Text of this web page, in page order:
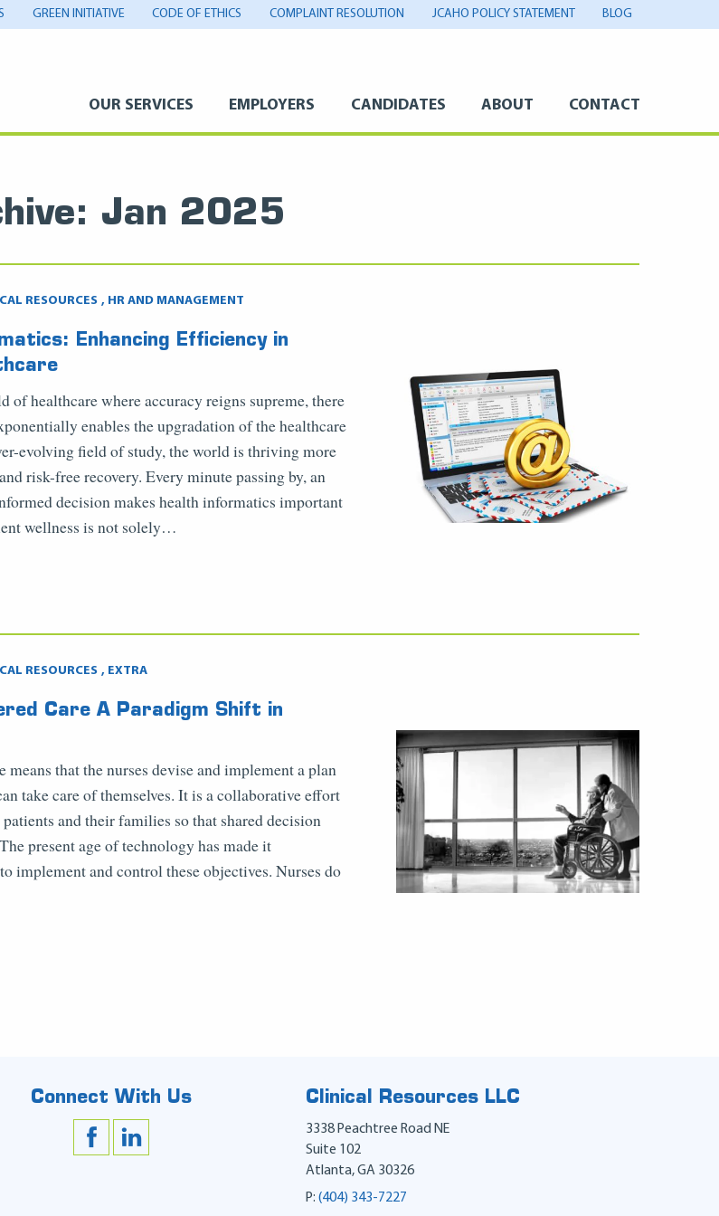
GREEN INITIATIVE CODE OF ETHICS COMPLAINT RESOLUTION JCAHO POLICY STATEMENT BLOG
OUR SERVICES EMPLOYERS CANDIDATES ABOUT CONTACT
Jan 2025
RESOURCES HR AND MANAGEMENT
Enhancing Efficiency in
of healthcare where accuracy reigns supreme, there
enables the upgradation of the healthcare
evolving field of study, the world is thriving more
risk-free recovery. Every minute passing by, an
decision makes health informatics important
wellness is not solely…
RESOURCES EXTRA
Care A Paradigm Shift in
means that the nurses devise and implement a plan
take care of themselves. It is a collaborative effort
and their families so that shared decision
present age of technology has made it
implement and control these objectives. Nurses do
Clinical Resources LLC
3338 Peachtree Road NE
Suite 102
Atlanta,GA 30326
P: (404) 343-7227
Connect With Us